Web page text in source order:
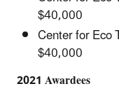
$40,000
Center for Eco
$40,000
2021 Awardees